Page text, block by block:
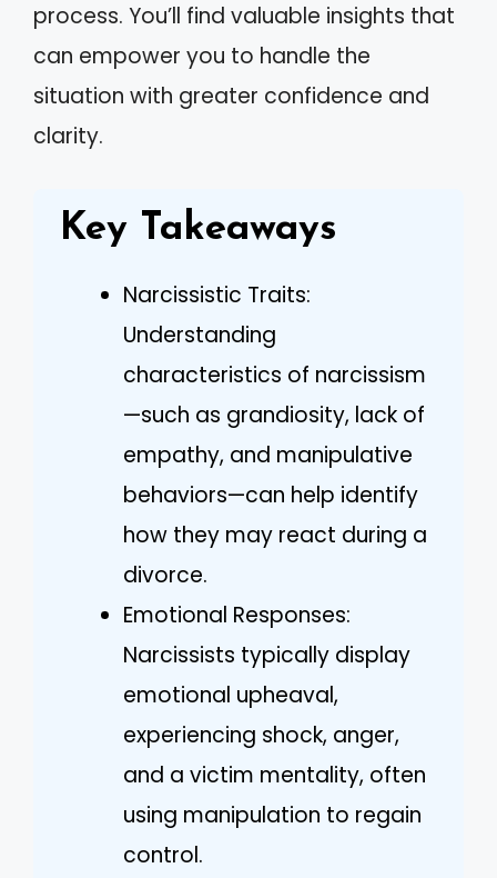
process. You’ll find valuable insights that
can empower you to handle the
situation with greater confidence and
clarity.
Key Takeaways
Narcissistic Traits:
Understanding
characteristics of narcissism
—such as grandiosity, lack of
empathy, and manipulative
behaviors—can help identify
how they may react during a
divorce.
Emotional Responses:
Narcissists typically display
emotional upheaval,
experiencing shock, anger,
and a victim mentality, often
using manipulation to regain
control.